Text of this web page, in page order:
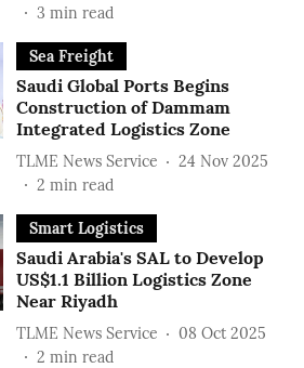
3 min read
Sea Freight
Saudi Global Ports Begins
Construction of Dammam
Integrated Logistics Zone
TLME News Service
24 Nov 2025
2 min read
Smart Logistics
Saudi Arabia's SAL to Develop
US$1.1 Billion Logistics Zone
Near Riyadh
TLME News Service
08 Oct 2025
2 min read